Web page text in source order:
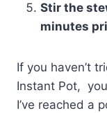
Stir the
minutes
If you haven’t
Instant Pot,
I’ve reached a